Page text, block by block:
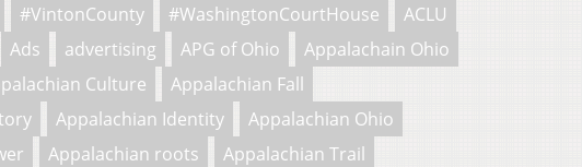
#VintonCounty #WashingtonCourtHouse
ACLU
Ads advertising APG of Ohio
Appalachain Ohio
Culture
Appalachian Fall
Appalachian Identity
Appalachian Ohio
Appalachian roots
Appalachian Trail